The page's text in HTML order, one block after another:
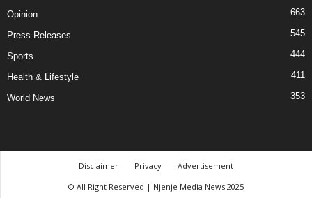
Opinion 663
Press Releases 545
Sports 444
Health & Lifestyle 411
World News 353
Disclaimer Privacy
Advertisement
© All Right Reserved | Njenje Media News 2025